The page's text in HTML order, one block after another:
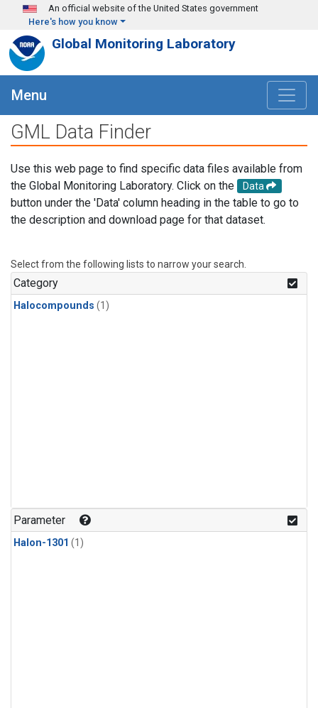
Skip to main content
An official website of the United States government
Here's how you know
Global Monitoring Laboratory
Menu
GML Data Finder
Use this web page to find specific data files available from
the Global Monitoring Laboratory. Click on the
Data
button under the 'Data' column heading in the table to go to
the description and download page for that dataset.
Select from the following lists to narrow your search.
Category
Halocompounds (1)
Parameter
Halon-1301 (1)